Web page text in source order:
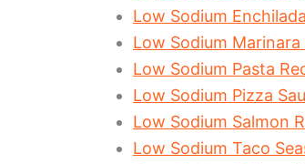
Low Sodium
Low Sodium
Low Sodium Pasta
Low Sodium Pizza
Low Sodium Salmon
Low Sodium Taco